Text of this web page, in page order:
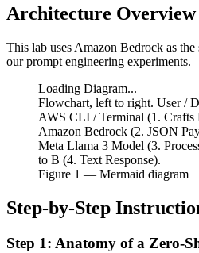
Architecture Overview
This lab uses Amazon Bedrock as
our prompt engineering experiments.
Loading Diagram...
Flowchart, left to right. User /
AWS CLI / Terminal (1. Crafts
Amazon Bedrock (2. JSON
Meta Llama 3 Model (3.
to B (4. Text Response).
Figure 1 — Mermaid diagram
Step-by-Step
Step 1: Anatomy of a Zero-